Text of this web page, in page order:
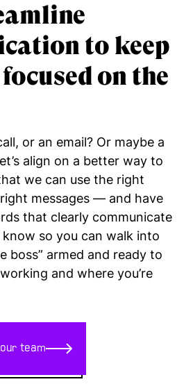
to keep
focused on the
or an email? Or maybe a
align on a better way to
we can use the right
messages — and have
that clearly communicate
so you can walk into
boss” armed and ready to
and where you’re
team